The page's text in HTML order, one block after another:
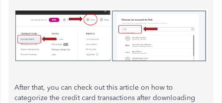
After that, you can check out this article on how to
categorize the credit card transactions after downloading